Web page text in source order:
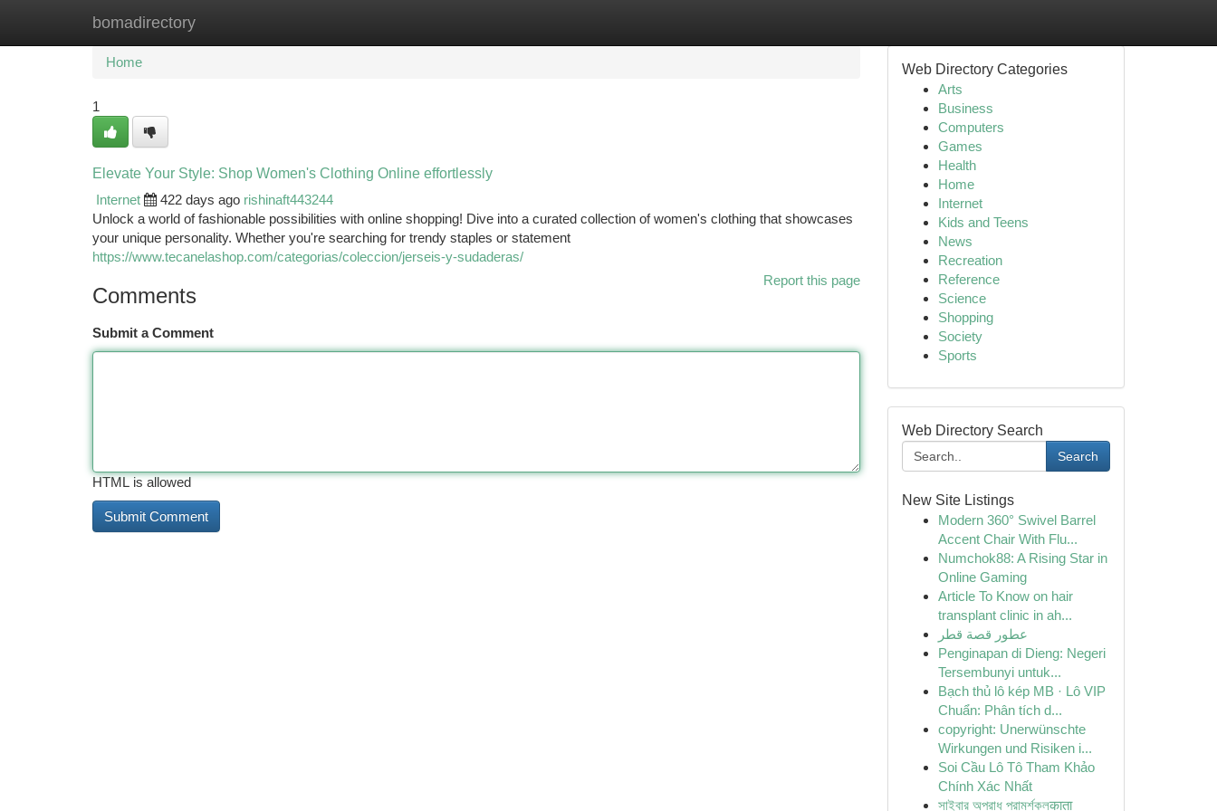
bomadirectory
Home New Site Listings
Home
1
Elevate Your Style: Shop Women's Clothing Online effortlessly
Internet
422 days ago rishinaft443244
Unlock a world of fashionable possibilities with online shopping! Dive into a curated collection of women's clothing that showcases
your unique personality. Whether you're searching for trendy staples or statement
https://www.tecanelashop.com/categorias/coleccion/jerseis-y-sudaderas/
Report this page
Comments
Submit a Comment
HTML is allowed
Web Directory Categories
Arts
Business
Computers
Games
Health
Home
Internet
Kids and Teens
News
Recreation
Reference
Science
Shopping
Society
Sports
Web Directory Search
Search
New Site Listings
Modern 360° Swivel Barrel
Accent Chair With Flu...
Numchok88: A Rising Star in
Online Gaming
Article To Know on hair
transplant clinic in ah...
عطور قصة قطر
Penginapan di Dieng: Negeri
Tersembunyi untuk...
Bạch thủ lô kép MB · Lô VIP
Chuẩn: Phân tích d...
copyright: Unerwünschte
Wirkungen und Risiken i...
Soi Cầu Lô Tô Tham Khảo
Chính Xác Nhất
সাইবার অপরাধ পরামর্শকলकाता